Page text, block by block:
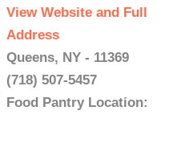
View Website and Full
Address
Queens, NY - 11369
(718) 507-5457
Food Pantry Location: